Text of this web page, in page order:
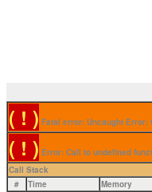
( ! ) Fatal error: Uncaught
( ! ) Error: Call to undefined
Call Stack
#
Time Memory